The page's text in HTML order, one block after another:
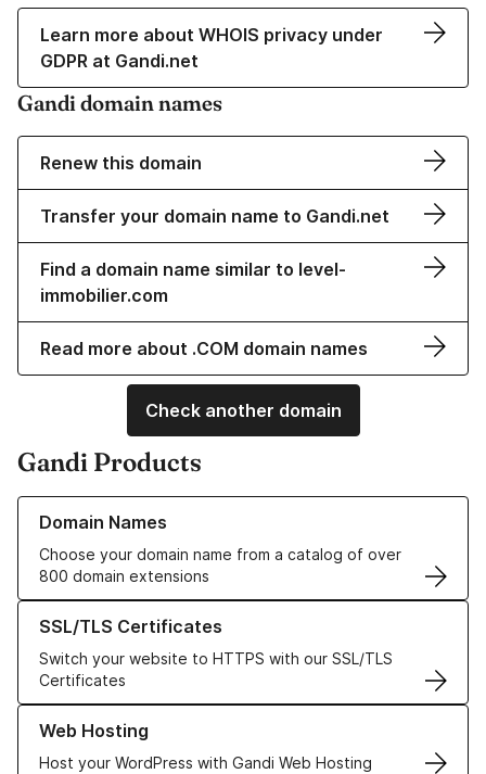
Learn more about WHOIS privacy under
GDPR at Gandi.net
Gandi domain names
Renew this domain
Transfer your domain name to Gandi.net
Find a domain name similar to level-
immobilier.com
Read more about .COM domain names
Check another domain
Gandi Products
Domain Names
Choose your domain name from a catalog of over
800 domain extensions
Learn more about our Domain Names
SSL/TLS Certificates
Switch your website to HTTPS with our SSL/TLS
Certificates
Learn more about our SSL/TLS Certificates
Web Hosting
Host your WordPress with Gandi Web Hosting
Learn more about our Web Hosting solutions